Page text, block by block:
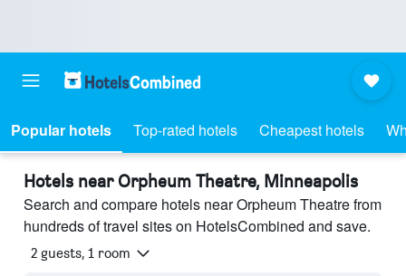
Popular hotels Top-rated hotels Cheapest hotels
Hotels near Orpheum Theatre, Minneapolis
Search and compare hotels near Orpheum Theatre from
hundreds of travel sites on HotelsCombined and save.
2 guests, 1 room